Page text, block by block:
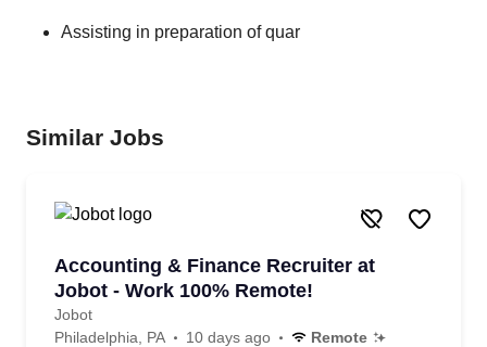
Assisting in preparation of quar
Similar Jobs
Accounting & Finance Recruiter at
Jobot - Work 100% Remote!
Jobot
Philadelphia, PA
10 days ago Remote